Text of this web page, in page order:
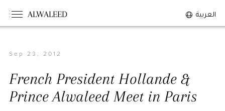
ALWALEED العربية
The Person
Overview
His Philosophy
Sep 23, 2012
French President Hollande &
Prince Alwaleed Meet in Paris